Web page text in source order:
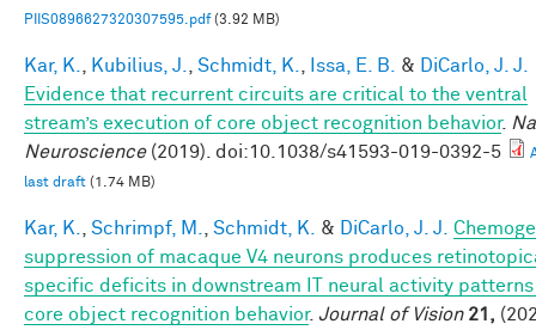
PIIS0896627320307595.pdf(3.92 MB)
Kar, K. Kubilius, J. Schmidt, K. Issa, E. B. &
DiCarlo, J. J.
Evidence that recurrent circuits are critical to the ventral
stream’s execution of core object recognition behavior.
Neuroscience(2019). doi:10.1038/s41593-019-0392-5
last draft (1.74 MB)
Kar, K. Schrimpf, M. Schmidt, K. & DiCarlo, J. J.
suppression of macaque V4 neurons produces
specific deficits in downstream IT neural activity patterns
core object recognition behavior. Journal of Vision 21,